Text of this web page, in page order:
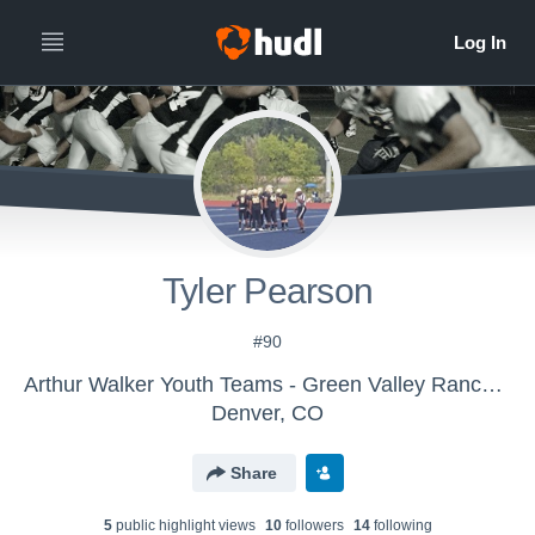
Tyler Pearson
#90
Arthur Walker Youth Teams - Green Valley Ranch Giants
Denver, CO
Share
5public highlight views 10followers 14following